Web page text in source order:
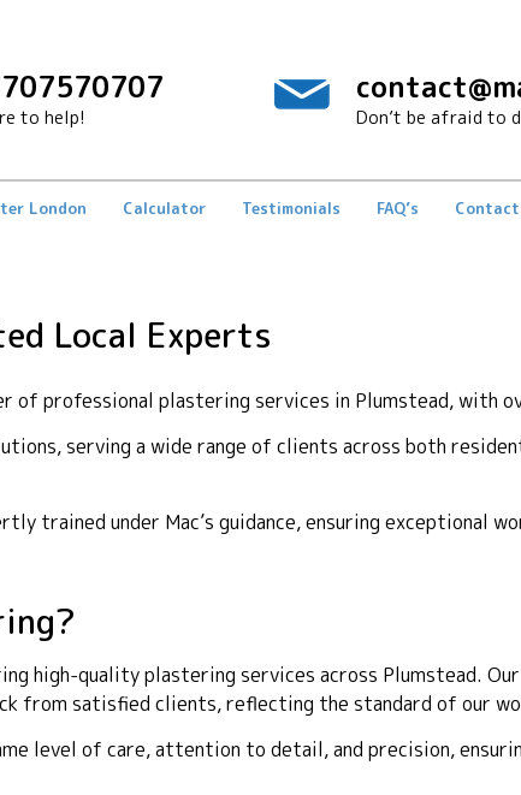
to help! Don’t be afraid to
London Calculator Testimonials FAQ’s Contact
Local Experts
of professional plastering services in Plumstead, with
serving a wide range of clients across both
trained under Mac’s guidance, ensuring exceptional
high-quality plastering services across Plumstead.
from satisfied clients, reflecting the standard of our
level of care, attention to detail, and precision,